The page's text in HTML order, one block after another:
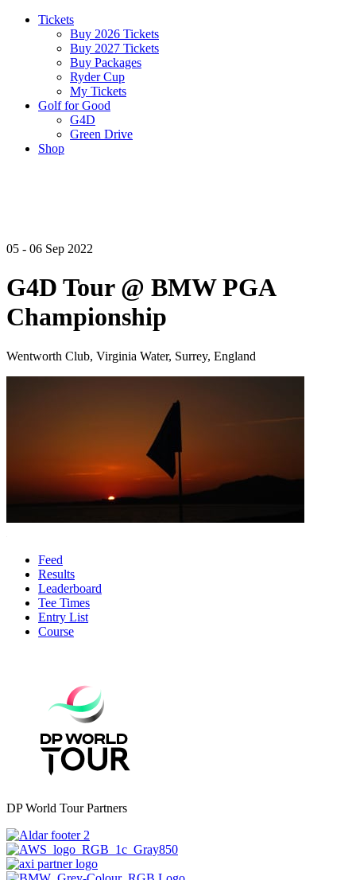
Tickets
Buy 2026 Tickets
Buy 2027 Tickets
Buy Packages
Ryder Cup
My Tickets
Golf for Good
G4D
Green Drive
Shop
05 - 06 Sep 2022
G4D Tour @ BMW PGA
Championship
Wentworth Club, Virginia Water, Surrey, England
Feed
Results
Leaderboard
Tee Times
Entry List
Course
DP World Tour Partners